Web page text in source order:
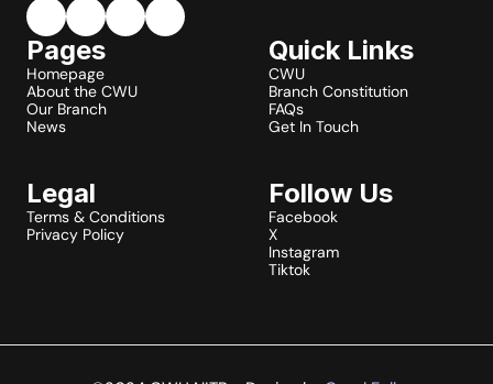
Pages
Homepage
About the CWU
Our Branch
News
Quick Links
CWU
Branch Constitution
FAQs
Get In Touch
Legal
Terms & Conditions
Privacy Policy
Follow Us
Facebook
X
Instagram
Tiktok